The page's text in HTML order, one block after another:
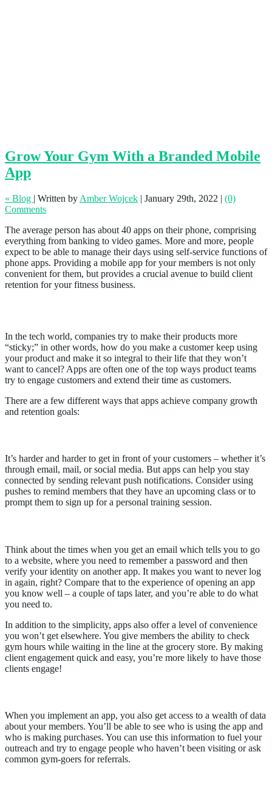
Grow Your Gym With a Branded Mobile
App
« Blog | Written by Amber Wojcek | January 29th, 2022 | (0)
Comments
The average person has about 40 apps on their phone, comprising
everything from banking to video games. More and more, people
expect to be able to manage their days using self-service functions of
phone apps. Providing a mobile app for your members is not only
convenient for them, but provides a crucial avenue to build client
retention for your fitness business.
In the tech world, companies try to make their products more
“sticky;” in other words, how do you make a customer keep using
your product and make it so integral to their life that they won’t
want to cancel? Apps are often one of the top ways product teams
try to engage customers and extend their time as customers.
There are a few different ways that apps achieve company growth
and retention goals:
It’s harder and harder to get in front of your customers – whether it’s
through email, mail, or social media. But apps can help you stay
connected by sending relevant push notifications. Consider using
pushes to remind members that they have an upcoming class or to
prompt them to sign up for a personal training session.
Think about the times when you get an email which tells you to go
to a website, where you need to remember a password and then
verify your identity on another app. It makes you want to never log
in again, right? Compare that to the experience of opening an app
you know well – a couple of taps later, and you’re able to do what
you need to.
In addition to the simplicity, apps also offer a level of convenience
you won’t get elsewhere. You give members the ability to check
gym hours while waiting in the line at the grocery store. By making
client engagement quick and easy, you’re more likely to have those
clients engage!
When you implement an app, you also get access to a wealth of data
about your members. You’ll be able to see who is using the app and
who is making purchases. You can use this information to fuel your
outreach and try to engage people who haven’t been visiting or ask
common gym-goers for referrals.